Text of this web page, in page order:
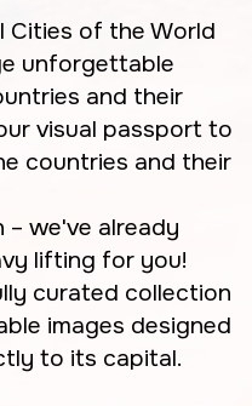
Cities of the World
unforgettable
and their
visual passport to
countries and their
we've already
lifting for you!
curated collection
images designed
to its capital.